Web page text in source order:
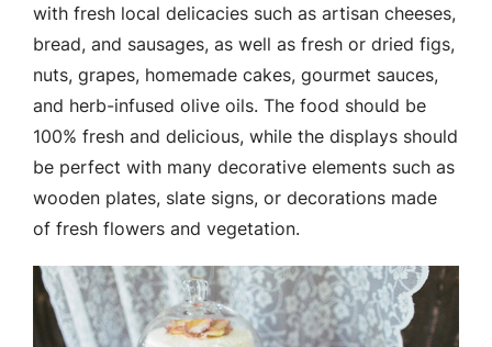
with fresh local delicacies such as artisan cheeses,
bread, and sausages, as well as fresh or dried figs,
nuts, grapes, homemade cakes, gourmet sauces,
and herb-infused olive oils. The food should be
100% fresh and delicious, while the displays should
be perfect with many decorative elements such as
wooden plates, slate signs, or decorations made
of fresh flowers and vegetation.